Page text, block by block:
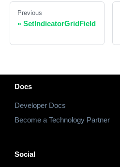
Previous
« SetIndicatorGridField
Docs
Developer Docs
Become a Technology Partner
Social